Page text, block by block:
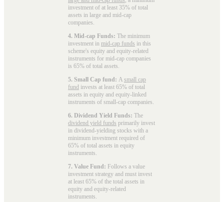
investment of at least 35% of total
assets in large and mid-cap
companies.
4. Mid-cap Funds: The minimum
investment in mid-cap funds in this
scheme's equity and equity-related
instruments for mid-cap companies
is 65% of total assets.
5. Small Cap fund: A small cap
fund invests at least 65% of total
assets in equity and equity-linked
instruments of small-cap companies.
6. Dividend Yield Funds: The
dividend yield funds primarily invest
in dividend-yielding stocks with a
minimum investment required of
65% of total assets in equity
instruments.
7. Value Fund: Follows a value
investment strategy and must invest
at least 65% of the total assets in
equity and equity-related
instruments.